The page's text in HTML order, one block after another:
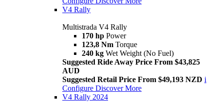
V4 Rally
Multistrada V4 Rally
170 hp Power
123,8 Nm Torque
240 kg Wet Weight (No Fuel)
Suggested Ride Away Price From $43,825
AUD
Suggested Retail Price From $49,193 NZD i
Configure Discover More
V4 Rally 2024